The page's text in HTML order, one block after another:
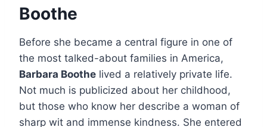
Boothe
Before she became a central figure in one of
the most talked-about families in America,
Barbara Boothe lived a relatively private life.
Not much is publicized about her childhood,
but those who know her describe a woman of
sharp wit and immense kindness. She entered